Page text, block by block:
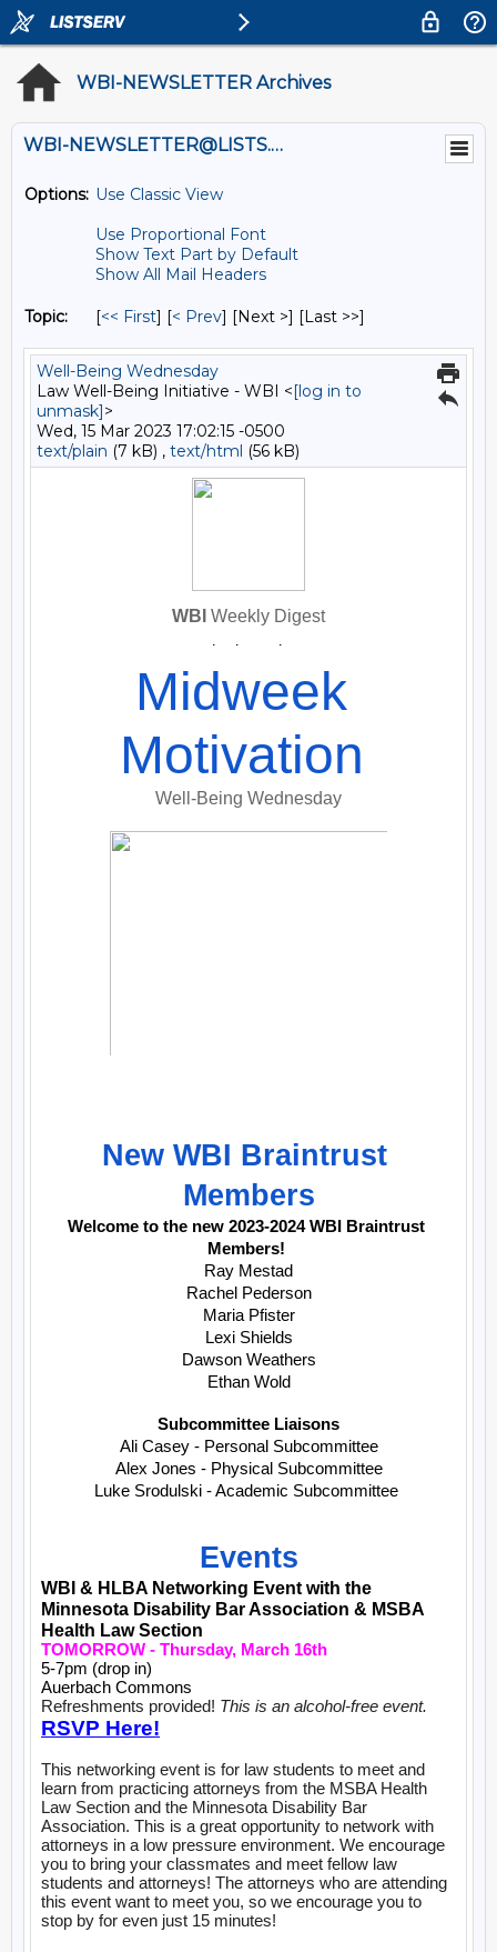
WBI-NEWSLETTER Archives
WBI-NEWSLETTER@LISTS.UMN.EDU
Options: Use Classic View
Use Proportional Font
Show Text Part by Default
Show All Mail Headers
Topic: [<< First] [< Prev] [Next >] [Last >>]
Well-Being Wednesday
Law Well-Being Initiative - WBI <[log in to
unmask]>
Wed, 15 Mar 2023 17:02:15 -0500
text/plain (7 kB) , text/html (56 kB)